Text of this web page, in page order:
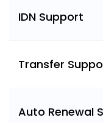
IDN Support
Transfer
Auto Renewal